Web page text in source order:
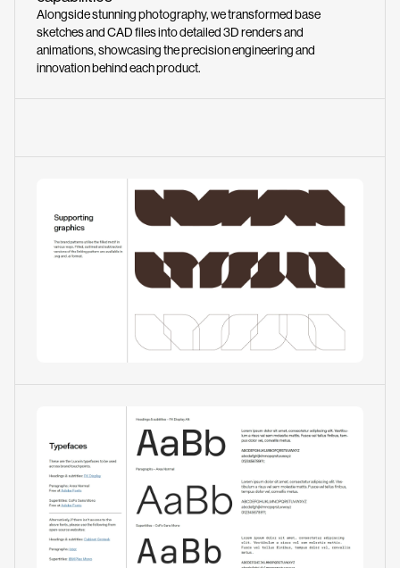
Alongside stunning photography, we transformed base
sketches and CAD files into detailed 3D renders and
animations, showcasing the precision engineering and
innovation behind each product.